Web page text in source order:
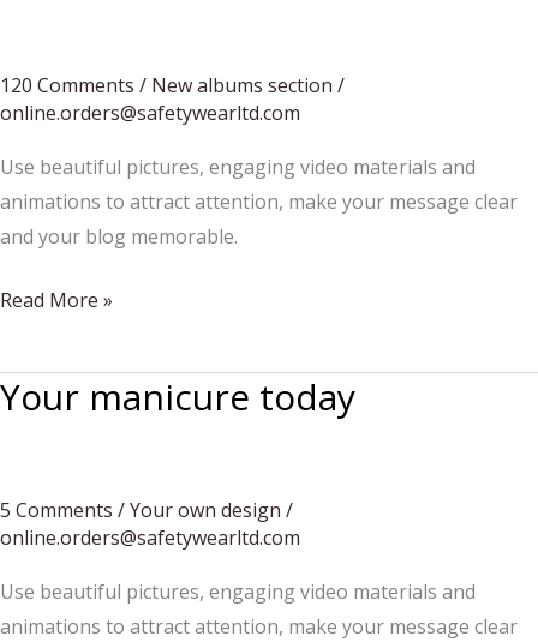
120 Comments / New albums section /
online.orders@safetywearltd.com
Use beautiful pictures, engaging video materials and
animations to attract attention, make your message clear
and your blog memorable.
The
composers
whose
to
be
Read More »
Your manicure today
5 Comments /Your own design /
online.orders@safetywearltd.com
Use beautiful pictures, engaging video materials and
animations to attract attention, make your message clear